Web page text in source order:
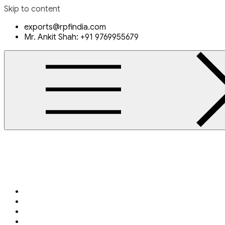
Skip to content
exports@rpfindia.com
Mr. Ankit Shah: +91 9769955679
Rajendra Piping & Fittings